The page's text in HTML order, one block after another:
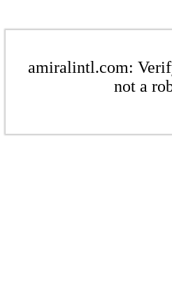
amiralintl.com:
not a